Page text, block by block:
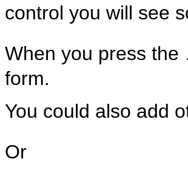
control you will see
When you press
form.
You could also add
Or